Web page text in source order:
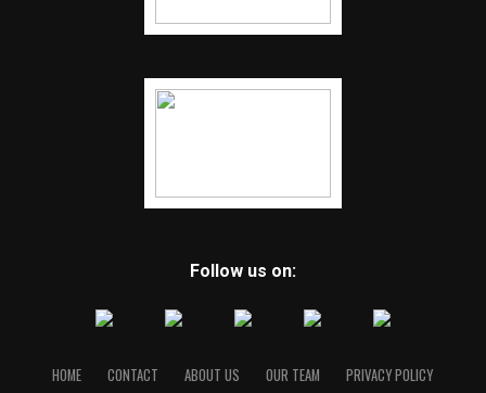
Follow us on:
HOME CONTACT ABOUT US OUR TEAM PRIVACY POLICY